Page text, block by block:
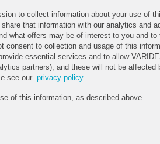
to collect information about your use of
that information with our analytics and
what offers may be of interest to you and
consent to collection and usage of this
essential services and to allow
partners), and these will not be
see our privacy policy.
of this information, as described above.